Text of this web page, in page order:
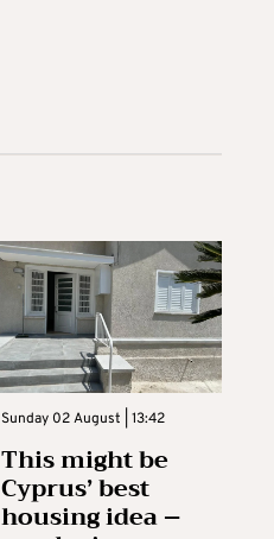
Sunday 02 August | 13:42
This might be
Cyprus’ best
housing idea –